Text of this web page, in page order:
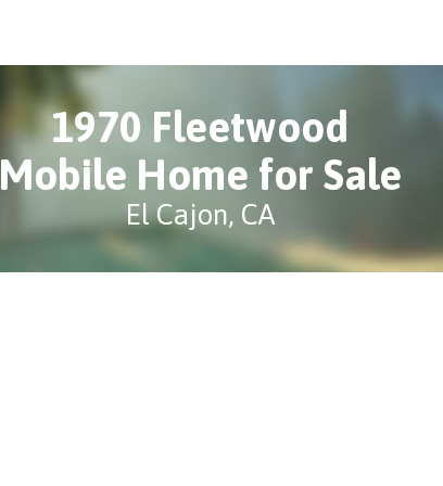
1970 Fleetwood
Mobile Home for Sale
El Cajon, CA